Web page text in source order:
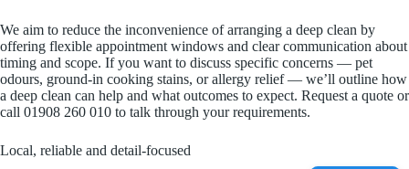
We aim to reduce the inconvenience of arranging a deep clean by
offering flexible appointment windows and clear communication about
timing and scope. If you want to discuss specific concerns — pet
odours, ground-in cooking stains, or allergy relief — we’ll outline how
a deep clean can help and what outcomes to expect. Request a quote or
call 01908 260 010 to talk through your requirements.
Local, reliable and detail-focused